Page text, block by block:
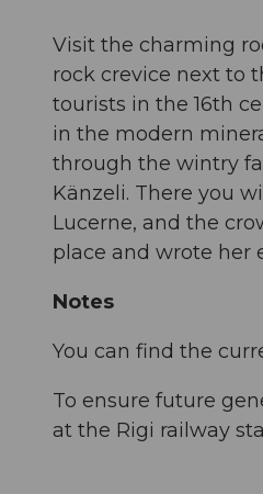
Visit the charming
rock crevice next to
tourists in the 16th
in the modern
through the wintry
Känzeli. There you
Lucerne, and the
place and
Notes
You can find the
To ensure future
at the Rigi railway